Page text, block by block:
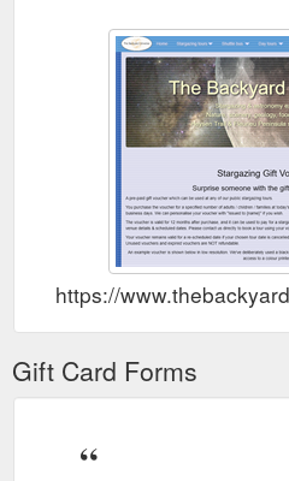
https://
Gift Card Forms